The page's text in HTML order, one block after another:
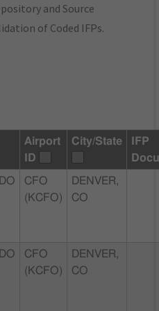
and Source
of Coded IFPs.
Airport
ID
City/State
IFP
CFO
(KCFO)
DENVER,
CO
CFO
(KCFO)
DENVER,
CO